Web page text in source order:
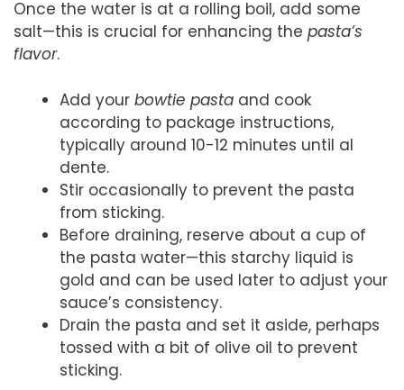
Once the water is at a rolling boil, add some
salt—this is crucial for enhancing the pasta’s
flavor.
Add your bowtie pasta and cook
according to package instructions,
typically around 10-12 minutes until al
dente.
Stir occasionally to prevent the pasta
from sticking.
Before draining, reserve about a cup of
the pasta water—this starchy liquid is
gold and can be used later to adjust your
sauce’s consistency.
Drain the pasta and set it aside, perhaps
tossed with a bit of olive oil to prevent
sticking.